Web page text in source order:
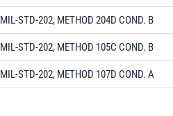
MIL-STD-202, METHOD 204D COND. B
MIL-STD-202, METHOD 105C COND. B
MIL-STD-202, METHOD 107D COND. A